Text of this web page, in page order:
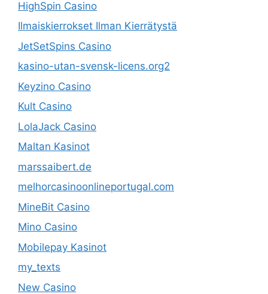
HighSpin Casino
Ilmaiskierrokset Ilman Kierrätystä
JetSetSpins Casino
kasino-utan-svensk-licens.org2
Keyzino Casino
Kult Casino
LolaJack Casino
Maltan Kasinot
marssaibert.de
melhorcasinoonlineportugal.com
MineBit Casino
Mino Casino
Mobilepay Kasinot
my_texts
New Casino